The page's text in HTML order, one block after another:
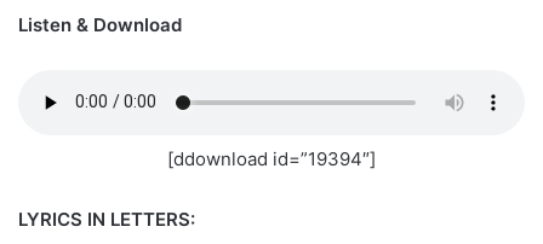
Listen & Download
[ddownload id=”19394″]
LYRICS IN LETTERS: